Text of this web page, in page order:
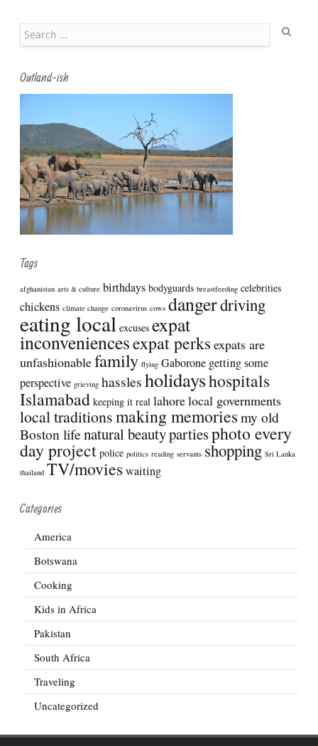
Outland-ish
Tags
afghanistan arts & culture birthdays bodyguards breastfeeding celebrities
chickens climate change coronavirus cows dangerdriving
eating local excuses expat
inconveniencesexpat perksexpats are
unfashionablefamily flying Gaborone getting some
perspective grieving hasslesholidayshospitals
Islamabad keeping it real lahorelocal governments
local traditionsmaking memoriesmy old
Boston lifenatural beautypartiesphoto every
day project police politics reading servants shopping Sri Lanka
thailand TV/movieswaiting
Categories
America
Botswana
Cooking
Kids in Africa
Pakistan
South Africa
Traveling
Uncategorized